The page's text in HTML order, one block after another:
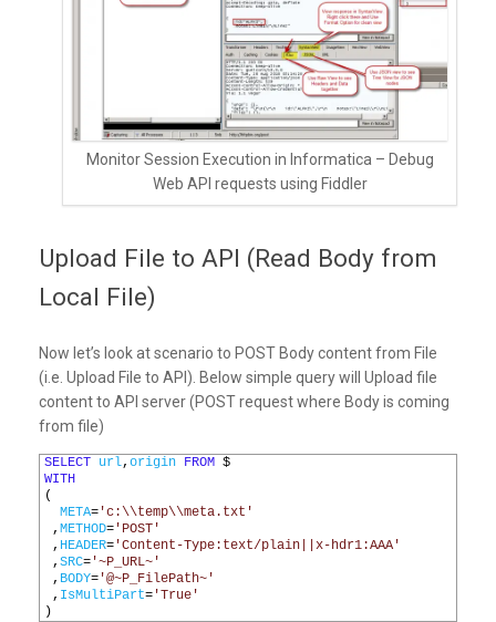
Monitor Session Execution in Informatica – Debug
Web API requests using Fiddler
Upload File to API (Read Body from
Local File)
Now let’s look at scenario to POST Body content from File
(i.e. Upload File to API). Below simple query will Upload file
content to API server (POST request where Body is coming
from file)
SELECT url, origin FROM $
WITH
(
META= 'c:\\temp\\meta.txt'
, METHOD= 'POST'
, HEADER= 'Content-Type:text/plain||x-hdr1:AAA'
, SRC= '~P_URL~'
, BODY= '@~P_FilePath~'
, IsMultiPart= 'True'
)